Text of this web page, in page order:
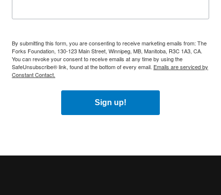
By submitting this form, you are consenting to receive marketing emails from: The
Forks Foundation, 130-123 Main Street, Winnipeg, MB, Manitoba, R3C 1A3, CA.
You can revoke your consent to receive emails at any time by using the
SafeUnsubscribe® link, found at the bottom of every email. Emails are serviced by
Constant Contact.
Sign up!